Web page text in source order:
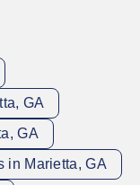
GA
GA
in Marietta, GA